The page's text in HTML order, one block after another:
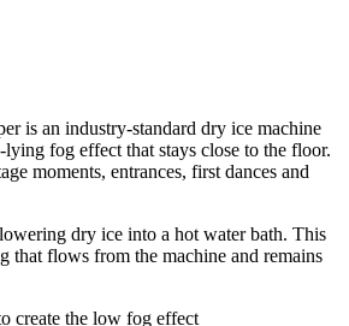
is an industry-standard dry ice machine
fog effect that stays close to the floor.
moments, entrances, first dances and
dry ice into a hot water bath. This
that flows from the machine and remains
create the low fog effect